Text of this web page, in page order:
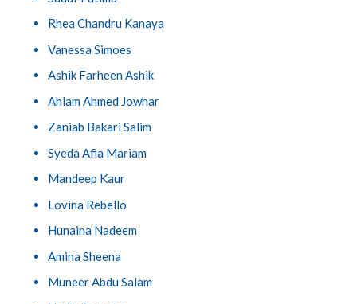
Rhea Chandru Kanaya
Vanessa Simoes
Ashik Farheen Ashik
Ahlam Ahmed Jowhar
Zaniab Bakari Salim
Syeda Afia Mariam
Mandeep Kaur
Lovina Rebello
Hunaina Nadeem
Amina Sheena
Muneer Abdu Salam